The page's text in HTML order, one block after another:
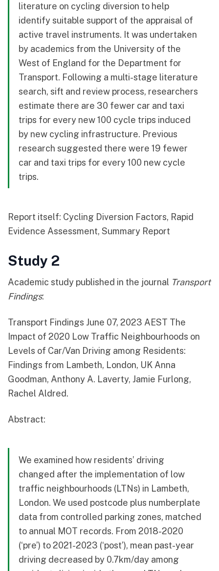
literature on cycling diversion to help
identify suitable support of the appraisal of
active travel instruments. It was undertaken
by academics from the University of the
West of England for the Department for
Transport. Following a multi-stage literature
search, sift and review process, researchers
estimate there are 30 fewer car and taxi
trips for every new 100 cycle trips induced
by new cycling infrastructure. Previous
research suggested there were 19 fewer
car and taxi trips for every 100 new cycle
trips.
Report itself: Cycling Diversion Factors, Rapid
Evidence Assessment, Summary Report
Study 2
Academic study published in the journal Transport
Findings:
Transport Findings June 07, 2023 AEST The
Impact of 2020 Low Traffic Neighbourhoods on
Levels of Car/Van Driving among Residents:
Findings from Lambeth, London, UK Anna
Goodman, Anthony A. Laverty, Jamie Furlong,
Rachel Aldred.
Abstract:
We examined how residents’ driving
changed after the implementation of low
traffic neighbourhoods (LTNs) in Lambeth,
London. We used postcode plus numberplate
data from controlled parking zones, matched
to annual MOT records. From 2018-2020
(‘pre’) to 2021-2023 (‘post’), mean past-year
driving decreased by 0.7km/day among